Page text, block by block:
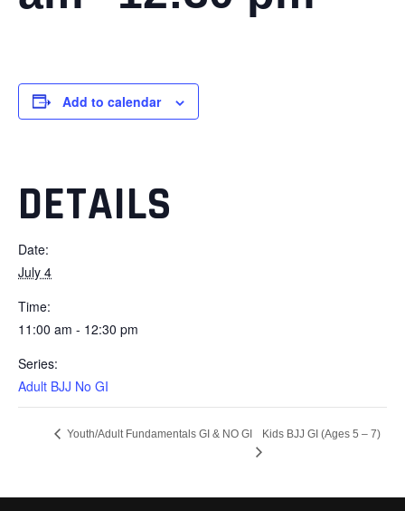
Add to calendar
DETAILS
Date:
July 4
Time:
11:00 am - 12:30 pm
Series:
Adult BJJ No GI
Youth/Adult Fundamentals GI & NO GI Kids BJJ GI (Ages 5 – 7)